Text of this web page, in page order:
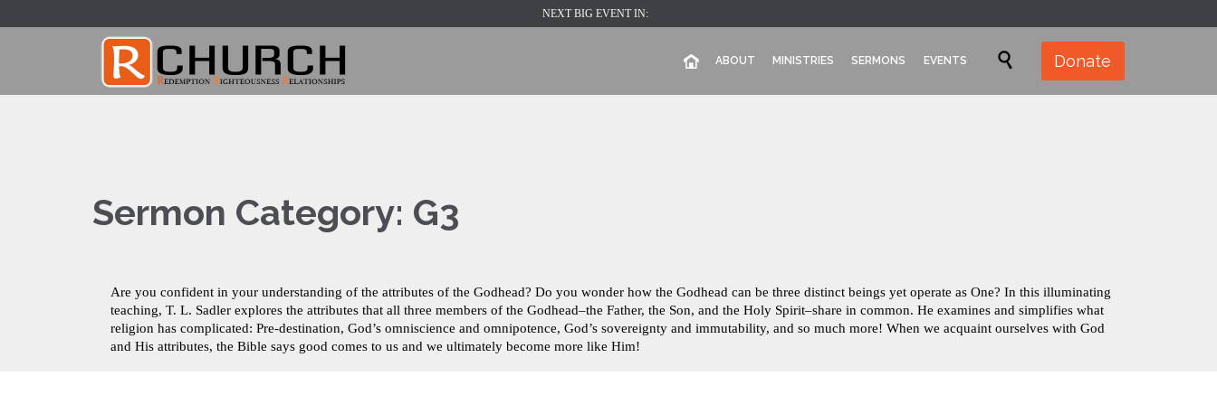
NEXT BIG EVENT IN:
Skip
ABOUT MINISTRIES SERMONS EVENTS  Donate
Sermon Category: G3
Are you confident in your understanding of the attributes of the Godhead? Do you wonder how the Godhead can be three distinct beings yet operate as One? In this illuminating
teaching, T. L. Sadler explores the attributes that all three members of the Godhead–the Father, the Son, and the Holy Spirit–share in common. He examines and simplifies what
religion has complicated: Pre-destination, God’s omniscience and omnipotence, God’s sovereignty and immutability, and so much more! When we acquaint ourselves with God
and His attributes, the Bible says good comes to us and we ultimately become more like Him!